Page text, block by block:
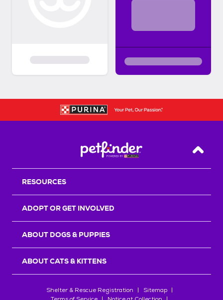
Back
RESOURCES
ADOPT OR GET INVOLVED
ABOUT DOGS & PUPPIES
ABOUT CATS & KITTENS
Shelter & Rescue Registration
Sitemap